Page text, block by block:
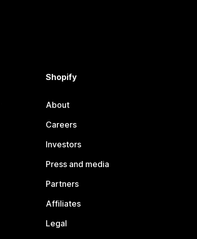
Shopify
About
Careers
Investors
Press and media
Partners
Affiliates
Legal